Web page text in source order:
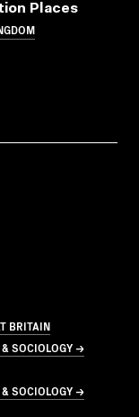
Places
BRITAIN
& SOCIOLOGY →
& SOCIOLOGY →